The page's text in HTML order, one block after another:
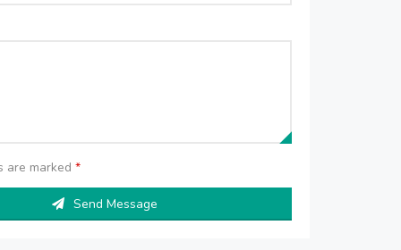
are marked*
Send Message